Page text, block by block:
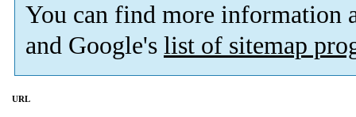
You can find more information
and Google's list of sitemap
URL